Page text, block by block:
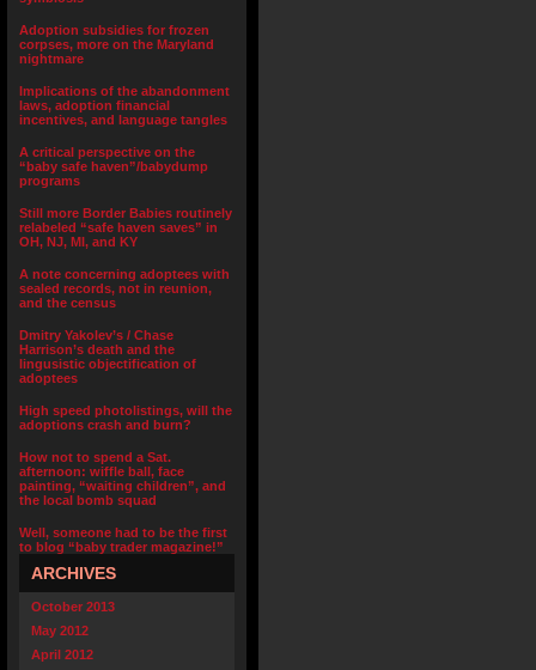
Adoption subsidies for frozen
corpses, more on the Maryland
nightmare
Implications of the abandonment
laws, adoption financial
incentives, and language tangles
A critical perspective on the
“baby safe haven”/babydump
programs
Still more Border Babies routinely
relabeled “safe haven saves” in
OH, NJ, MI, and KY
A note concerning adoptees with
sealed records, not in reunion,
and the census
Dmitry Yakolev’s / Chase
Harrison’s death and the
lingusistic objectification of
adoptees
High speed photolistings, will the
adoptions crash and burn?
How not to spend a Sat.
afternoon: wiffle ball, face
painting, “waiting children”, and
the local bomb squad
Well, someone had to be the first
to blog “baby trader magazine!”
ARCHIVES
October 2013
May 2012
April 2012